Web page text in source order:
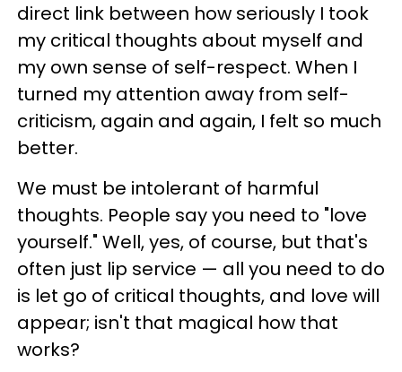
direct link between how seriously I took
my critical thoughts about myself and
my own sense of self-respect. When I
turned my attention away from self-
criticism, again and again, I felt so much
better.
We must be intolerant of harmful
thoughts. People say you need to "love
yourself." Well, yes, of course, but that's
often just lip service — all you need to do
is let go of critical thoughts, and love will
appear; isn't that magical how that
works?